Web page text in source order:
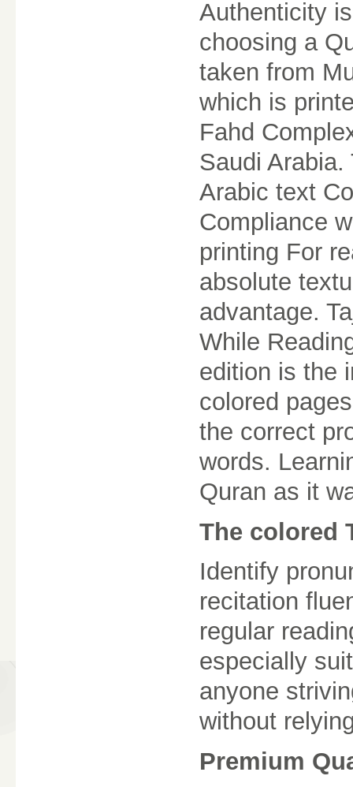
Authenticity
choosing a
taken from
which is
Fahd
Saudi
Arabic text
Compliance
printing For
absolute
advantage.
While
edition is the
colored
the correct
words.
Quran as it
The colored
Identify
recitation
regular
especially
anyone
without
Premium